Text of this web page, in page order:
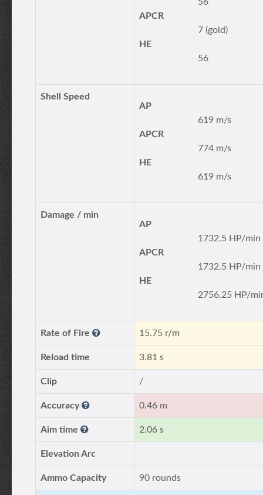
APCR
7 (gold)
HE
56
Shell Speed
AP
619 m/s
APCR
774 m/s
HE
619 m/s
Damage / min
AP
1732.5 HP/min
APCR
1732.5 HP/min
HE
2756.25 HP/
Rate of Fire 15.75 r/m
Reload time 3.81 s
Clip /
Accuracy 0.46 m
Aim time 2.06 s
Elevation Arc
Ammo Capacity 90 rounds